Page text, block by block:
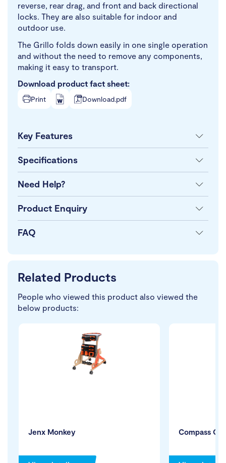
reverse, rear drag, and front and back directional
locks. They are also suitable for indoor and
outdoor use.
The Grillo folds down easily in one single operation
and without the need to remove any components,
making it easy to transport.
Download product fact sheet:
Print Download.pdf
Key Features
Specifications
Need Help?
Product Enquiry
FAQ
Related Products
People who viewed this product also viewed the
below products:
Jenx Monkey Compass